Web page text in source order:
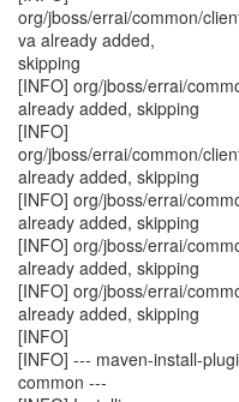
org/jboss/errai/common/
va already added,
skipping
[INFO] org/jboss/errai/
already added, skipping
[INFO]
org/jboss/errai/common/
already added, skipping
[INFO] org/jboss/errai/
already added, skipping
[INFO] org/jboss/errai/
already added, skipping
[INFO] org/jboss/errai/
already added, skipping
[INFO]
[INFO] --- maven-install-
common ---